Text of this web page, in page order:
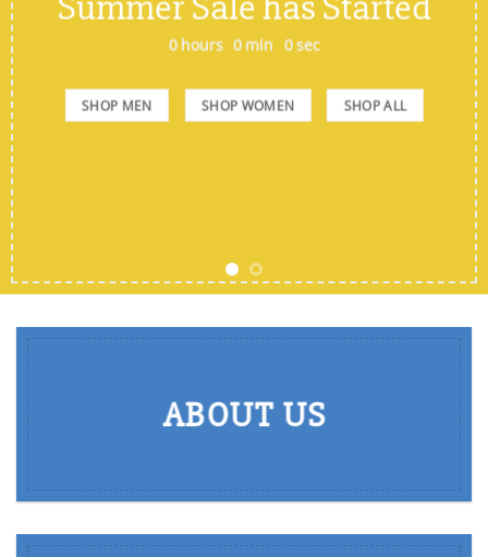
0 hours 0 min 0sec
SHOP MEN SHOP WOMEN SHOP ALL
ABOUT US